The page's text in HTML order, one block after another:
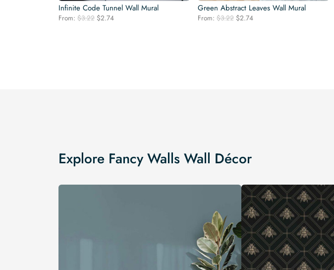
Infinite Code Tunnel Wall Mural
From: $3.22 Original
$2.74Current
Green Abstract Leaves Wall Mural
From: $3.22 Original
$2.74Current
Explore Fancy Walls Wall Décor